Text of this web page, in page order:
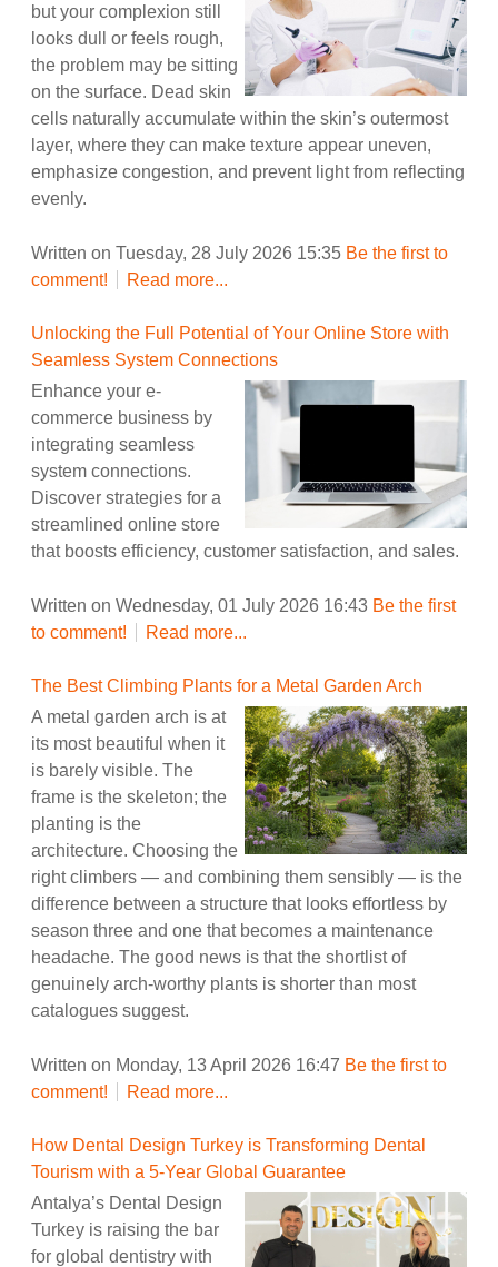
but your complexion still
looks dull or feels rough,
the problem may be sitting
on the surface. Dead skin
cells naturally accumulate within the skin’s outermost
layer, where they can make texture appear uneven,
emphasize congestion, and prevent light from reflecting
evenly.
Written on Tuesday, 28 July 2026 15:35 Be the first to
comment!
Read more...
Unlocking the Full Potential of Your Online Store with
Seamless System Connections
Enhance your e-
commerce business by
integrating seamless
system connections.
Discover strategies for a
streamlined online store
that boosts efficiency, customer satisfaction, and sales.
Written on Wednesday, 01 July 2026 16:43 Be the first
to comment!
Read more...
The Best Climbing Plants for a Metal Garden Arch
A metal garden arch is at
its most beautiful when it
is barely visible. The
frame is the skeleton; the
planting is the
architecture. Choosing the
right climbers — and combining them sensibly — is the
difference between a structure that looks effortless by
season three and one that becomes a maintenance
headache. The good news is that the shortlist of
genuinely arch-worthy plants is shorter than most
catalogues suggest.
Written on Monday, 13 April 2026 16:47 Be the first to
comment!
Read more...
How Dental Design Turkey is Transforming Dental
Tourism with a 5-Year Global Guarantee
Antalya’s Dental Design
Turkey is raising the bar
for global dentistry with